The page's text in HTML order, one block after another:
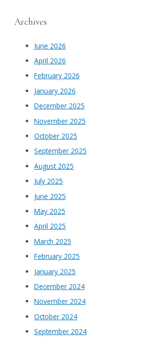
Archives
June 2026
April 2026
February 2026
January 2026
December 2025
November 2025
October 2025
September 2025
August 2025
July 2025
June 2025
May 2025
April 2025
March 2025
February 2025
January 2025
December 2024
November 2024
October 2024
September 2024